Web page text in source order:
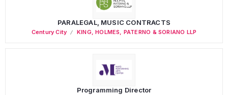
PARALEGAL, MUSIC CONTRACTS
Century City KING, HOLMES, PATERNO & SORIANO LLP
Programming Director